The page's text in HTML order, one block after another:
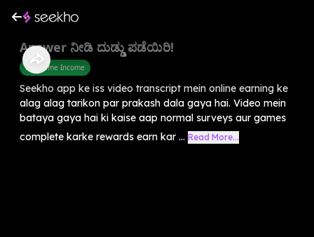
Answer ನೀಡಿ ದುಡ್ಡು ಪಡೆಯಿರಿ!
Part Time Income
Seekho app ke iss video transcript mein online earning ke
alag alag tarikon par prakash dala gaya hai. Video mein
bataya gaya hai ki kaise aap normal surveys aur games
complete karke rewards earn kar ... Read More...